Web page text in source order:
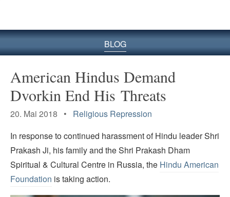
BLOG
American Hindus Demand
Dvorkin End His Threats
20. Mai 2018 • Religious Repression
In response to continued harassment of Hindu leader Shri
Prakash Ji, his family and the Shri Prakash Dham
Spiritual & Cultural Centre in Russia, the Hindu American
Foundation is taking action.